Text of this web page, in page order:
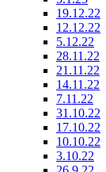
19.12.22
12.12.22
5.12.22
28.11.22
21.11.22
14.11.22
7.11.22
31.10.22
17.10.22
10.10.22
3.10.22